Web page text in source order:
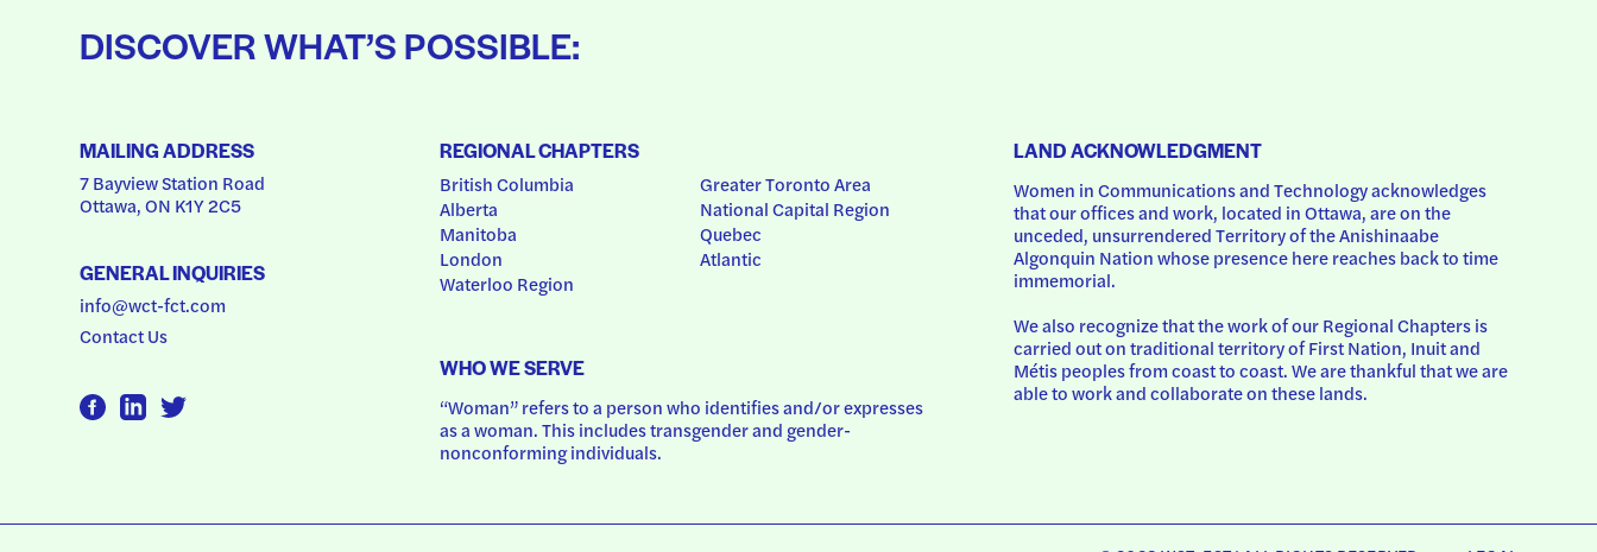
DISCOVER WHAT’S POSSIBLE:
MAILING ADDRESS
7 Bayview Station Road
Ottawa, ON K1Y 2C5
GENERAL INQUIRIES
info@wct-fct.com
Contact Us
REGIONAL CHAPTERS
British Columbia
Alberta
Manitoba
London
Waterloo Region
Greater Toronto Area
National Capital Region
Quebec
Atlantic
WHO WE SERVE
“Woman” refers to a person who identifies and/or expresses
as a woman. This includes transgender and gender-
nonconforming individuals.
LAND ACKNOWLEDGMENT
Women in Communications and Technology acknowledges
that our offices and work, located in Ottawa, are on the
unceded, unsurrendered Territory of the Anishinaabe
Algonquin Nation whose presence here reaches back to time
immemorial.
We also recognize that the work of our Regional Chapters is
carried out on traditional territory of First Nation, Inuit and
Métis peoples from coast to coast. We are thankful that we are
able to work and collaborate on these lands.